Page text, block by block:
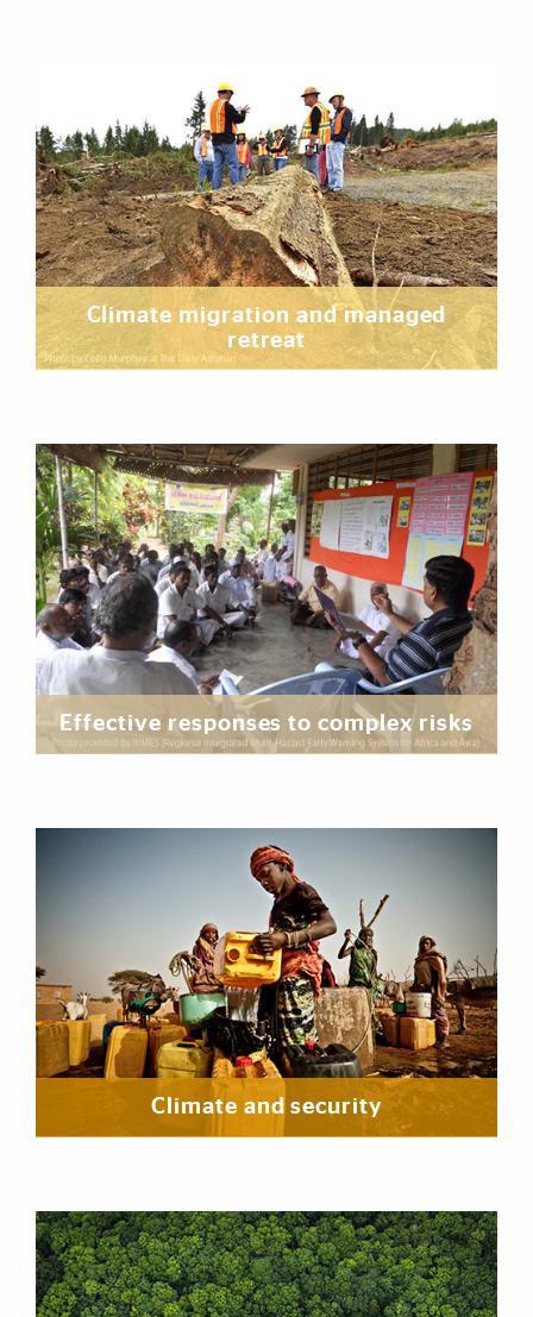
Climate migration and managed
retreat
Effective responses to complex risks
Climate and security